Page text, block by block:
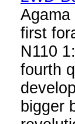
first
N110
fourth
bigger